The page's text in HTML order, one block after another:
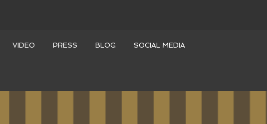
VIDEO PRESS BLOG SOCIAL MEDIA